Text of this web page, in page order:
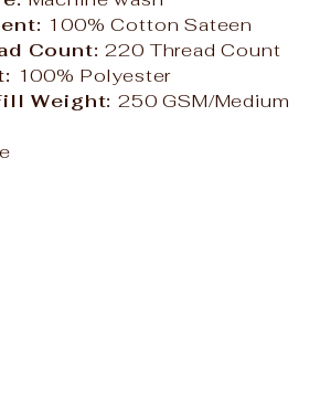
100% Cotton Sateen
Count:220 Thread Count
100% Polyester
Weight:250 GSM/Medium